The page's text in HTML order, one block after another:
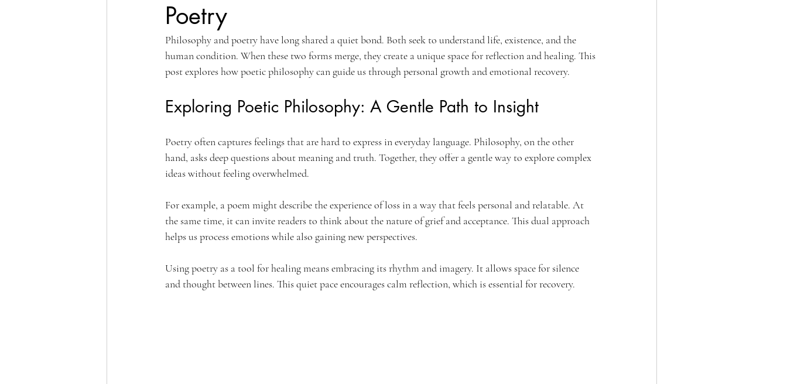
Poetry
Philosophy and poetry have long shared a quiet bond. Both seek to understand life, existence, and the
human condition. When these two forms merge, they create a unique space for reflection and healing. This
post explores how poetic philosophy can guide us through personal growth and emotional recovery.
Exploring Poetic Philosophy: A Gentle Path to Insight
Poetry often captures feelings that are hard to express in everyday language. Philosophy, on the other
hand, asks deep questions about meaning and truth. Together, they offer a gentle way to explore complex
ideas without feeling overwhelmed.
For example, a poem might describe the experience of loss in a way that feels personal and relatable. At
the same time, it can invite readers to think about the nature of grief and acceptance. This dual approach
helps us process emotions while also gaining new perspectives.
Using poetry as a tool for healing means embracing its rhythm and imagery. It allows space for silence
and thought between lines. This quiet pace encourages calm reflection, which is essential for recovery.